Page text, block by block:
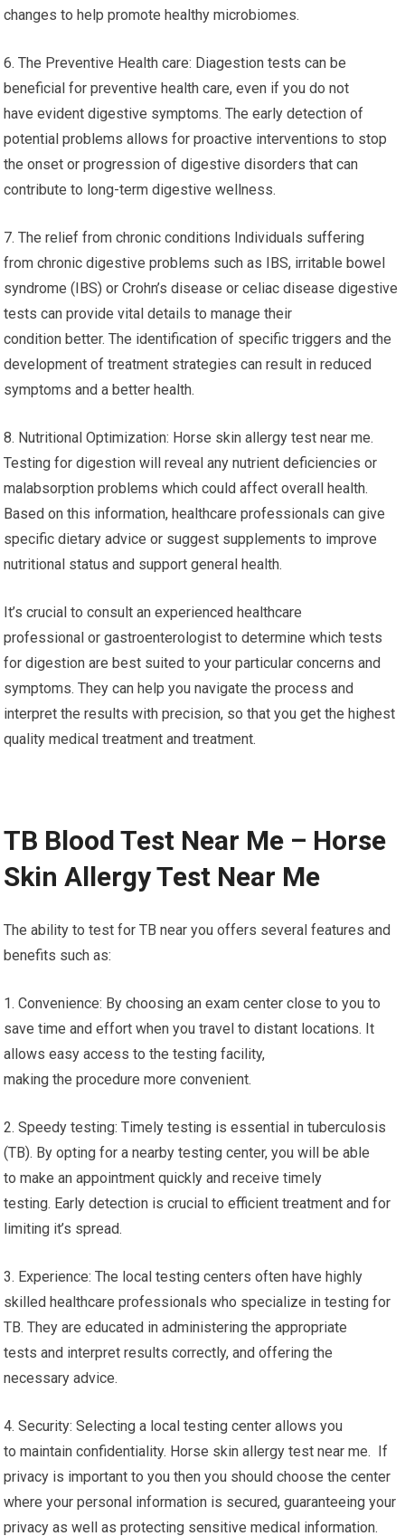
changes to help promote healthy microbiomes.
6. The Preventive Health care: Diagestion tests can be
beneficial for preventive health care, even if you do not
have evident digestive symptoms. The early detection of
potential problems allows for proactive interventions to stop
the onset or progression of digestive disorders that can
contribute to long-term digestive wellness.
7. The relief from chronic conditions Individuals suffering
from chronic digestive problems such as IBS, irritable bowel
syndrome (IBS) or Crohn’s disease or celiac disease digestive
tests can provide vital details to manage their
condition better. The identification of specific triggers and the
development of treatment strategies can result in reduced
symptoms and a better health.
8. Nutritional Optimization: Horse skin allergy test near me.
Testing for digestion will reveal any nutrient deficiencies or
malabsorption problems which could affect overall health.
Based on this information, healthcare professionals can give
specific dietary advice or suggest supplements to improve
nutritional status and support general health.
It’s crucial to consult an experienced healthcare
professional or gastroenterologist to determine which tests
for digestion are best suited to your particular concerns and
symptoms. They can help you navigate the process and
interpret the results with precision, so that you get the highest
quality medical treatment and treatment.
TB Blood Test Near Me – Horse
Skin Allergy Test Near Me
The ability to test for TB near you offers several features and
benefits such as:
1. Convenience: By choosing an exam center close to you to
save time and effort when you travel to distant locations. It
allows easy access to the testing facility,
making the procedure more convenient.
2. Speedy testing: Timely testing is essential in tuberculosis
(TB). By opting for a nearby testing center, you will be able
to make an appointment quickly and receive timely
testing. Early detection is crucial to efficient treatment and for
limiting it’s spread.
3. Experience: The local testing centers often have highly
skilled healthcare professionals who specialize in testing for
TB. They are educated in administering the appropriate
tests and interpret results correctly, and offering the
necessary advice.
4. Security: Selecting a local testing center allows you
to maintain confidentiality. Horse skin allergy test near me. If
privacy is important to you then you should choose the center
where your personal information is secured, guaranteeing your
privacy as well as protecting sensitive medical information.